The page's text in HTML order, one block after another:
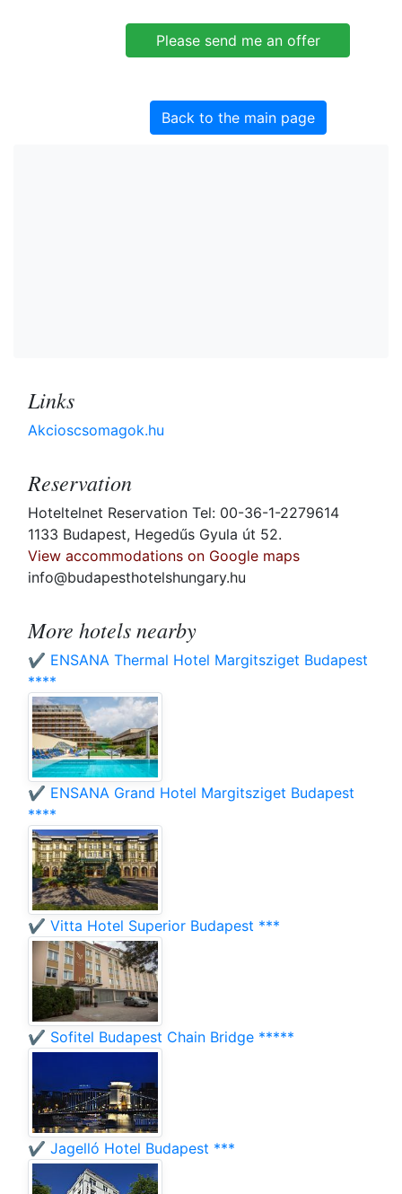
Back to the main page
Links
Akcioscsomagok.hu
Reservation
Hoteltelnet Reservation Tel: 00-36-1-2279614
1133 Budapest, Hegedűs Gyula út 52.
View accommodations on Google maps
info@budapesthotelshungary.hu
More hotels nearby
✔️ ENSANA Thermal Hotel Margitsziget Budapest
****
✔️ ENSANA Grand Hotel Margitsziget Budapest
****
✔️ Vitta Hotel Superior Budapest ***
✔️ Sofitel Budapest Chain Bridge *****
✔️ Jagelló Hotel Budapest ***